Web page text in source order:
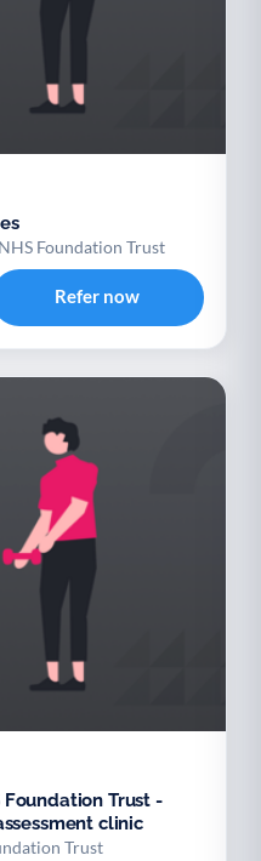
Foundation Trust
Refer now
Foundation Trust -
clinic
Trust